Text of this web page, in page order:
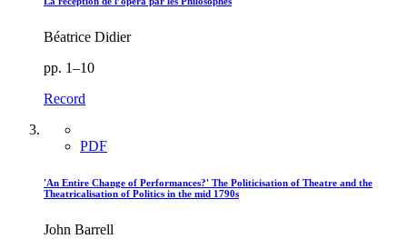
Béatrice Didier
pp. 1–10
Record
PDF
'An Entire Change of Performances?' The Politicisation of Theatre and the
Theatricalisation of Politics in the mid 1790s
John Barrell